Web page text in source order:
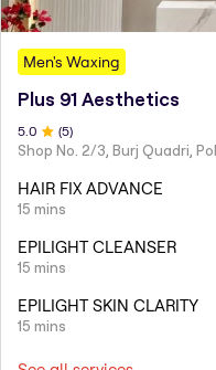
Men's Waxing
Plus 91 Aesthetics
5.0 (5)
HAIR FIX ADVANCE
15 mins
EPILIGHT CLEANSER
15 mins
EPILIGHT SKIN CLARITY
15 mins